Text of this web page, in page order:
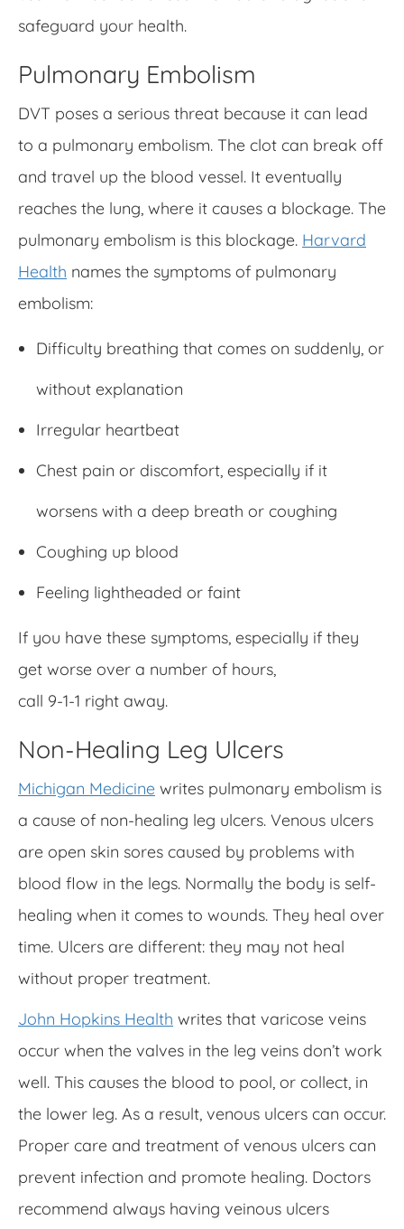
safeguard your health.
Pulmonary Embolism
DVT poses a serious threat because it can lead
to a pulmonary embolism. The clot can break off
and travel up the blood vessel. It eventually
reaches the lung, where it causes a blockage. The
pulmonary embolism is this blockage. Harvard
Health names the symptoms of pulmonary
embolism:
Difficulty breathing that comes on suddenly, or
without explanation
Irregular heartbeat
Chest pain or discomfort, especially if it
worsens with a deep breath or coughing
Coughing up blood
Feeling lightheaded or faint
If you have these symptoms, especially if they
get worse over a number of hours,
call 9-1-1 right away.
Non-Healing Leg Ulcers
Michigan Medicine writes pulmonary embolism is
a cause of non-healing leg ulcers. Venous ulcers
are open skin sores caused by problems with
blood flow in the legs. Normally the body is self-
healing when it comes to wounds. They heal over
time. Ulcers are different: they may not heal
without proper treatment.
John Hopkins Health writes that varicose veins
occur when the valves in the leg veins don’t work
well. This causes the blood to pool, or collect, in
the lower leg. As a result, venous ulcers can occur.
Proper care and treatment of venous ulcers can
prevent infection and promote healing. Doctors
recommend always having veinous ulcers